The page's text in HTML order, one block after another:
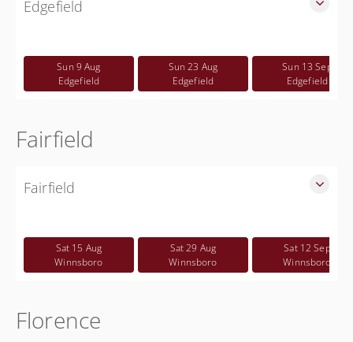
Edgefield
FreeSun 9 Aug
Edgefield
Sun 23 Aug
Edgefield
Sun 13 Sep
Edgefield
Fairfield
Fairfield
FreeSat 15 Aug
Winnsboro
Sat 29 Aug
Winnsboro
Sat 12 Sep
Winnsboro
Florence